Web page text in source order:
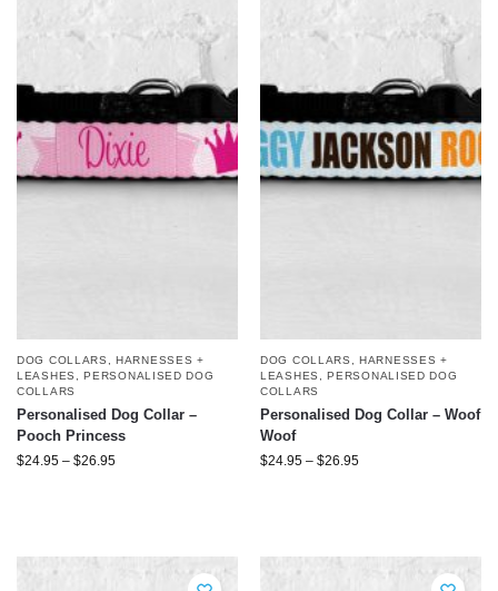
DOG COLLARS, HARNESSES +
LEASHES
,PERSONALISED DOG
COLLARS
Personalised Dog Collar –
Pooch Princess
$24.95 – $26.95
DOG COLLARS, HARNESSES +
LEASHES
,PERSONALISED DOG
COLLARS
Personalised Dog Collar – Woof
Woof
$24.95 – $26.95